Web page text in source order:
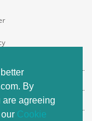
By
are agreeing
Cookie